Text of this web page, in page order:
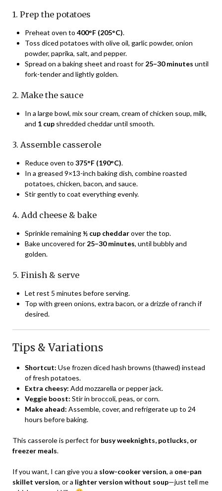
1. Prep the potatoes
Preheat oven to 400°F (205°C).
Toss diced potatoes with olive oil, garlic powder, onion
powder, paprika, salt, and pepper.
Spread on a baking sheet and roast for 25–30 minutes until
fork-tender and lightly golden.
2. Make the sauce
In a large bowl, mix sour cream, cream of chicken soup, milk,
and 1 cup shredded cheddar until smooth.
3. Assemble casserole
Reduce oven to 375°F (190°C).
In a greased 9×13-inch baking dish, combine roasted
potatoes, chicken, bacon, and sauce.
Stir gently to coat everything evenly.
4. Add cheese & bake
Sprinkle remaining½ cup cheddarover the top.
Bake uncovered for 25–30 minutes, until bubbly and
golden.
5. Finish & serve
Let rest 5 minutes before serving.
Top with green onions, extra bacon, or a drizzle of ranch if
desired.
Tips & Variations
Shortcut: Use frozen diced hash browns (thawed) instead
of fresh potatoes.
Extra cheesy: Add mozzarella or pepper jack.
Veggie boost: Stir in broccoli, peas, or corn.
Make ahead: Assemble, cover, and refrigerate up to 24
hours before baking.
This casserole is perfect for busy weeknights, potlucks, or
freezer meals.
If you want, I can give you a slow-cooker version, a one-pan
skillet version, or a lighter version without soup—just tell me